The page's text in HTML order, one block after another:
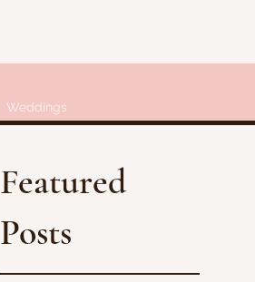
Weddings
Featured
Posts